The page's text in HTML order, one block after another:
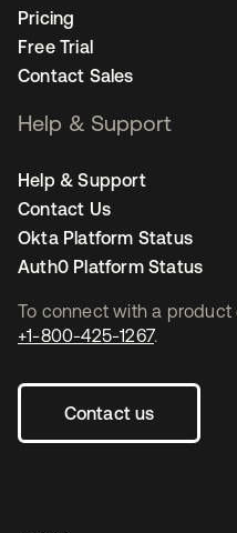
To connect with a product
+1-800-425-1267.
Contact us
Pricing
Free Trial
Contact Sales
Help & Support
Help & Support
Contact Us
Okta Platform Status
Auth0 Platform Status